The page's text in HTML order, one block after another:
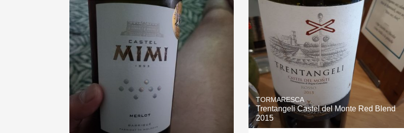
TORMARESCA
Trentangeli Castel del Monte Red Blend
2015